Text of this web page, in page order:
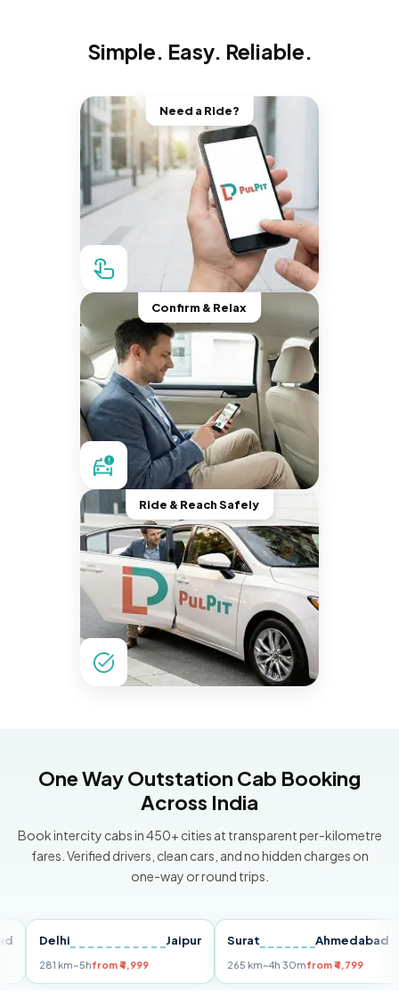
Simple. Easy. Reliable.
Need a Ride?
Confirm & Relax
Ride & Reach Safely
One Way Outstation Cab Booking
Across India
Book intercity cabs in 450+ cities at transparent per-kilometre
fares. Verified drivers, clean cars, and no hidden charges on
one-way or round trips.
Delhi Jaipur
~5h from ₹4,999
Surat Ahmedabad
265 km~4h 30mfrom ₹4,799